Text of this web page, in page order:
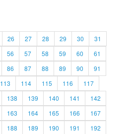
26 27 28 29 30
31
56 57 58 59 60
61
86 87 88 89 90
91
113 114 115 116
117
138 139 140 141
142
163 164 165 166
167
188 189 190 191
192